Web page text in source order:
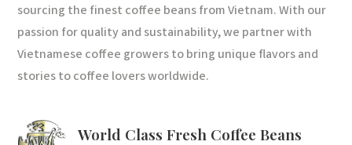
sourcing the finest coffee beans from Vietnam. With our
passion for quality and sustainability, we partner with
Vietnamese coffee growers to bring unique flavors and
stories to coffee lovers worldwide.
World Class Fresh Coffee Beans